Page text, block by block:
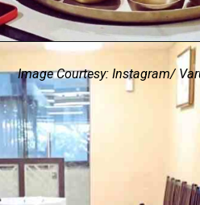
Image Courtesy: Instagram/